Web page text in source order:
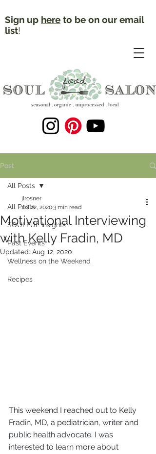
Sign up here to be on our email
list!
Post
All Posts
SOULFUL Insights
Past Events
Wellness on the Weekend
Recipes
All Posts
Motivational Interviewing
with Kelly Fradin, MD
jlrosner
Jul 22, 20203 min read
Updated: Aug 12, 2020
This weekend I reached out to Kelly
Fradin, MD, a pediatrician, writer and
public health advocate. I was
interested to learn more about